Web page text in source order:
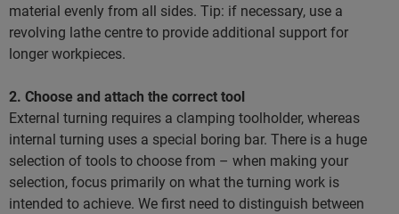
material evenly from all sides. Tip: if necessary, use a
revolving lathe centre to provide additional support for
longer workpieces.
2. Choose and attach the correct tool
External turning requires a clamping toolholder, whereas
internal turning uses a special boring bar. There is a huge
selection of tools to choose from – when making your
selection, focus primarily on what the turning work is
intended to achieve. We first need to distinguish between